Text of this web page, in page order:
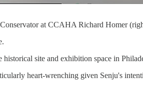
at CCAHA Richard Homer
site and exhibition space in
heart-wrenching given Senju's